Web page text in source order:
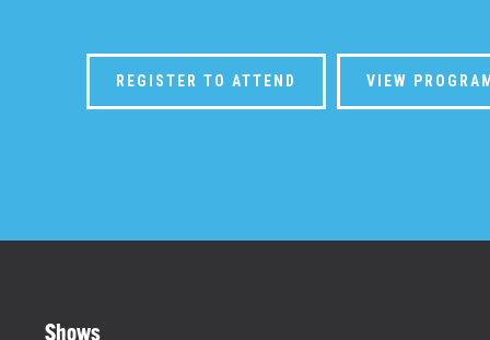
REGISTER TO ATTEND VIEW PROGRAM